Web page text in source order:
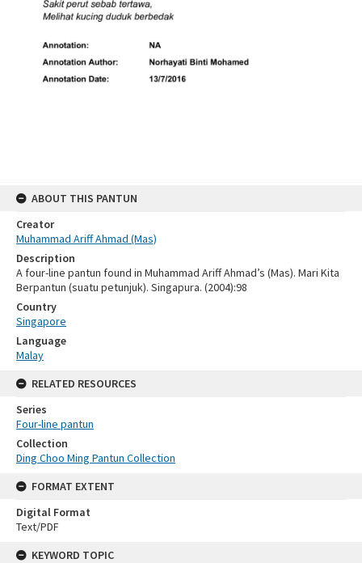
ABOUT THIS PANTUN
Creator
Muhammad Ariff Ahmad (Mas)
Description
A four-line pantun found in Muhammad Ariff Ahmad’s (Mas). Mari Kita
Berpantun (suatu petunjuk). Singapura. (2004):98
Country
Singapore
Language
Malay
RELATED RESOURCES
Series
Four-line pantun
Collection
Ding Choo Ming Pantun Collection
FORMAT EXTENT
Digital Format
Text/PDF
KEYWORD TOPIC